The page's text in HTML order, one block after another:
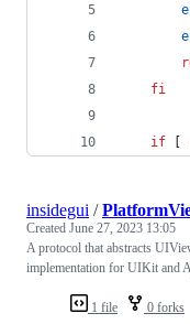
fi
if [
1 file 0 forks
insidegui /
Created June 27, 2023 13:05
A protocol that abstracts
implementation for UIKit and